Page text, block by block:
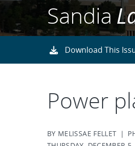
Sandia
Download This
Power
BY MELISSAE FELLET |